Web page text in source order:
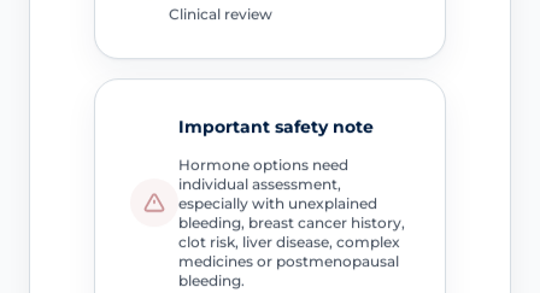
Clinical review
Important safety note
Hormone options need
individual assessment,
especially with unexplained
bleeding, breast cancer history,
clot risk, liver disease, complex
medicines or postmenopausal
bleeding.